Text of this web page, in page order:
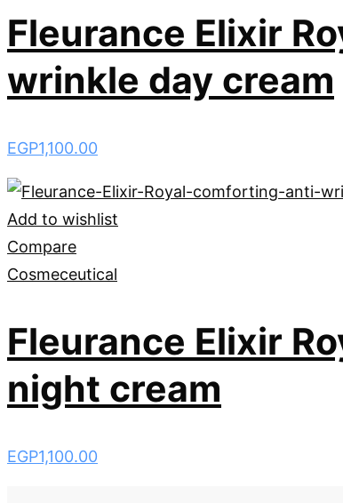
Fleurance Elixir
wrinkle day cream
EGP1,100.00
Add to wishlist
Compare
Cosmeceutical
Fleurance Elixir
night cream
EGP1,100.00